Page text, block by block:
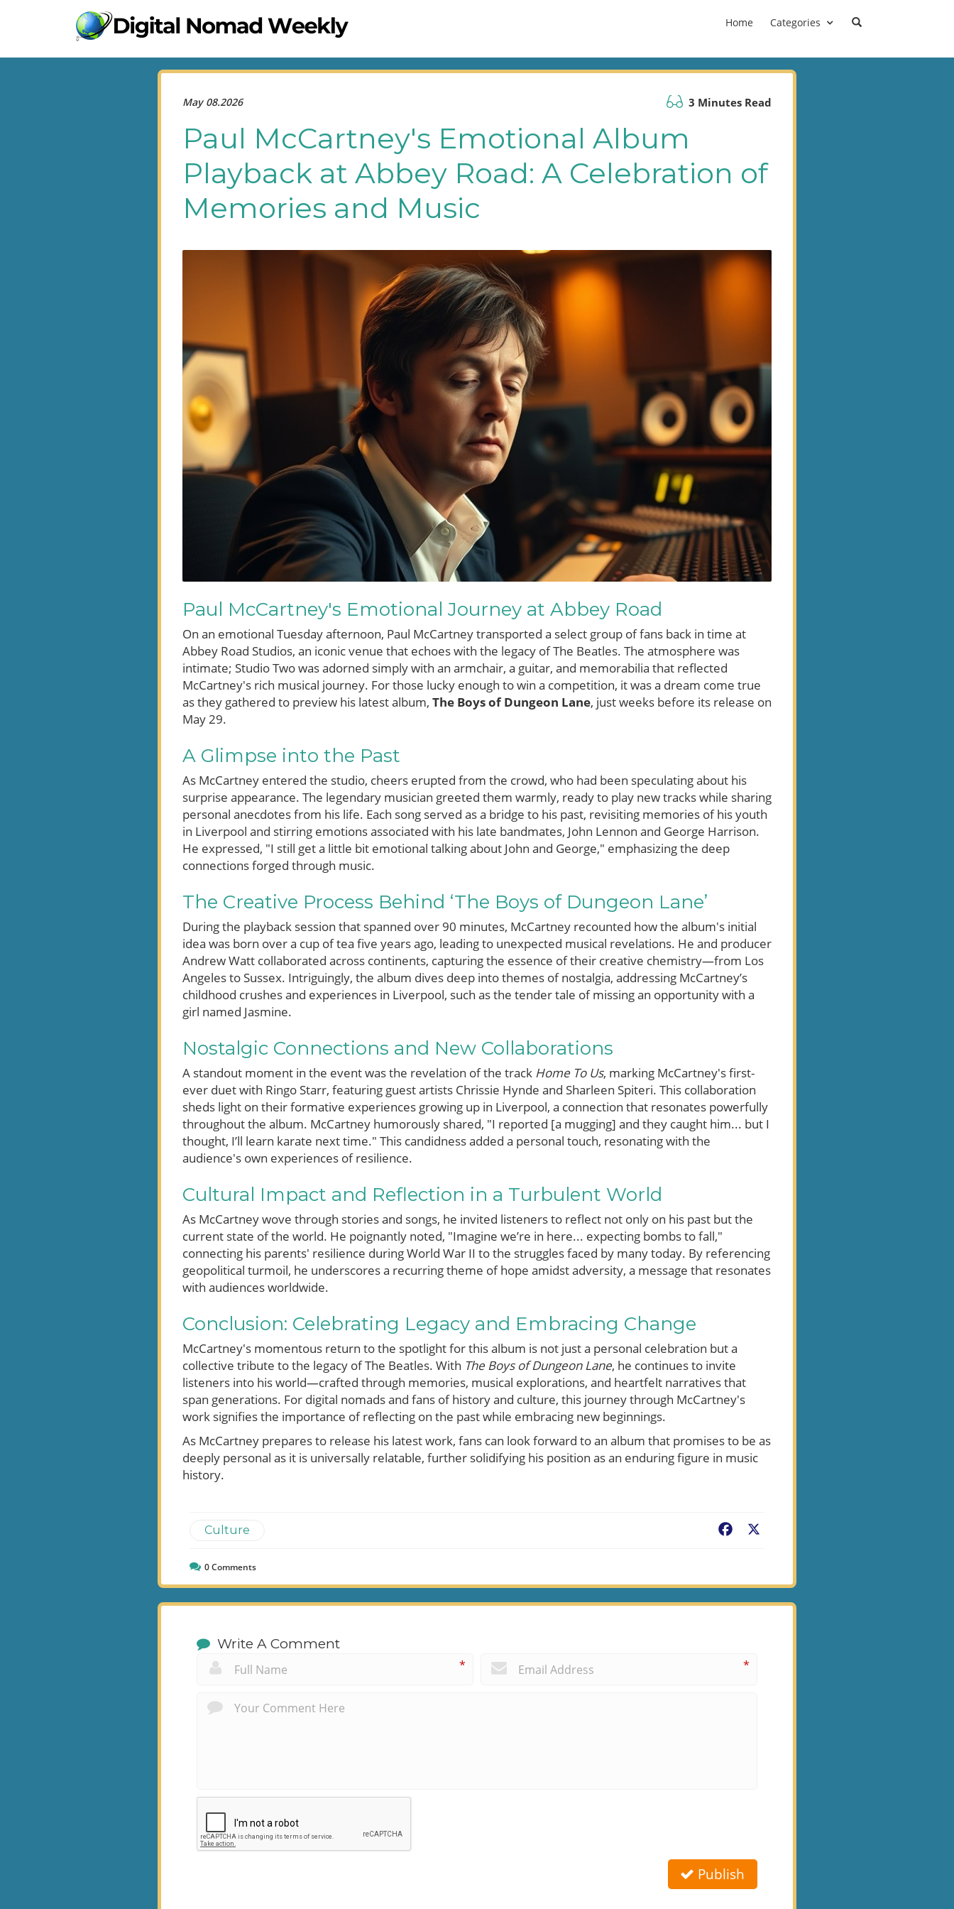
Home Categories
May 08.2026 3 Minutes Read
Paul McCartney's Emotional Album
Playback at Abbey Road: A Celebration of
Memories and Music
Paul McCartney's Emotional Journey at Abbey Road
On an emotional Tuesday afternoon, Paul McCartney transported a select group of fans back in time at
Abbey Road Studios, an iconic venue that echoes with the legacy of The Beatles. The atmosphere was
intimate; Studio Two was adorned simply with an armchair, a guitar, and memorabilia that reflected
McCartney's rich musical journey. For those lucky enough to win a competition, it was a dream come true
as they gathered to preview his latest album, The Boys of Dungeon Lane, just weeks before its release on
May 29.
A Glimpse into the Past
As McCartney entered the studio, cheers erupted from the crowd, who had been speculating about his
surprise appearance. The legendary musician greeted them warmly, ready to play new tracks while sharing
personal anecdotes from his life. Each song served as a bridge to his past, revisiting memories of his youth
in Liverpool and stirring emotions associated with his late bandmates, John Lennon and George Harrison.
He expressed, "I still get a little bit emotional talking about John and George," emphasizing the deep
connections forged through music.
The Creative Process Behind ‘The Boys of Dungeon Lane’
During the playback session that spanned over 90 minutes, McCartney recounted how the album's initial
idea was born over a cup of tea five years ago, leading to unexpected musical revelations. He and producer
Andrew Watt collaborated across continents, capturing the essence of their creative chemistry—from Los
Angeles to Sussex. Intriguingly, the album dives deep into themes of nostalgia, addressing McCartney’s
childhood crushes and experiences in Liverpool, such as the tender tale of missing an opportunity with a
girl named Jasmine.
Nostalgic Connections and New Collaborations
A standout moment in the event was the revelation of the track Home To Us, marking McCartney's first-
ever duet with Ringo Starr, featuring guest artists Chrissie Hynde and Sharleen Spiteri. This collaboration
sheds light on their formative experiences growing up in Liverpool, a connection that resonates powerfully
throughout the album. McCartney humorously shared, "I reported [a mugging] and they caught him... but I
thought, I’ll learn karate next time." This candidness added a personal touch, resonating with the
audience's own experiences of resilience.
Cultural Impact and Reflection in a Turbulent World
As McCartney wove through stories and songs, he invited listeners to reflect not only on his past but the
current state of the world. He poignantly noted, "Imagine we’re in here... expecting bombs to fall,"
connecting his parents' resilience during World War II to the struggles faced by many today. By referencing
geopolitical turmoil, he underscores a recurring theme of hope amidst adversity, a message that resonates
with audiences worldwide.
Conclusion: Celebrating Legacy and Embracing Change
McCartney's momentous return to the spotlight for this album is not just a personal celebration but a
collective tribute to the legacy of The Beatles. With The Boys of Dungeon Lane, he continues to invite
listeners into his world—crafted through memories, musical explorations, and heartfelt narratives that
span generations. For digital nomads and fans of history and culture, this journey through McCartney's
work signifies the importance of reflecting on the past while embracing new beginnings.
As McCartney prepares to release his latest work, fans can look forward to an album that promises to be as
deeply personal as it is universally relatable, further solidifying his position as an enduring figure in music
history.
Culture Facebook
0Comments
Write A Comment
* *
Publish